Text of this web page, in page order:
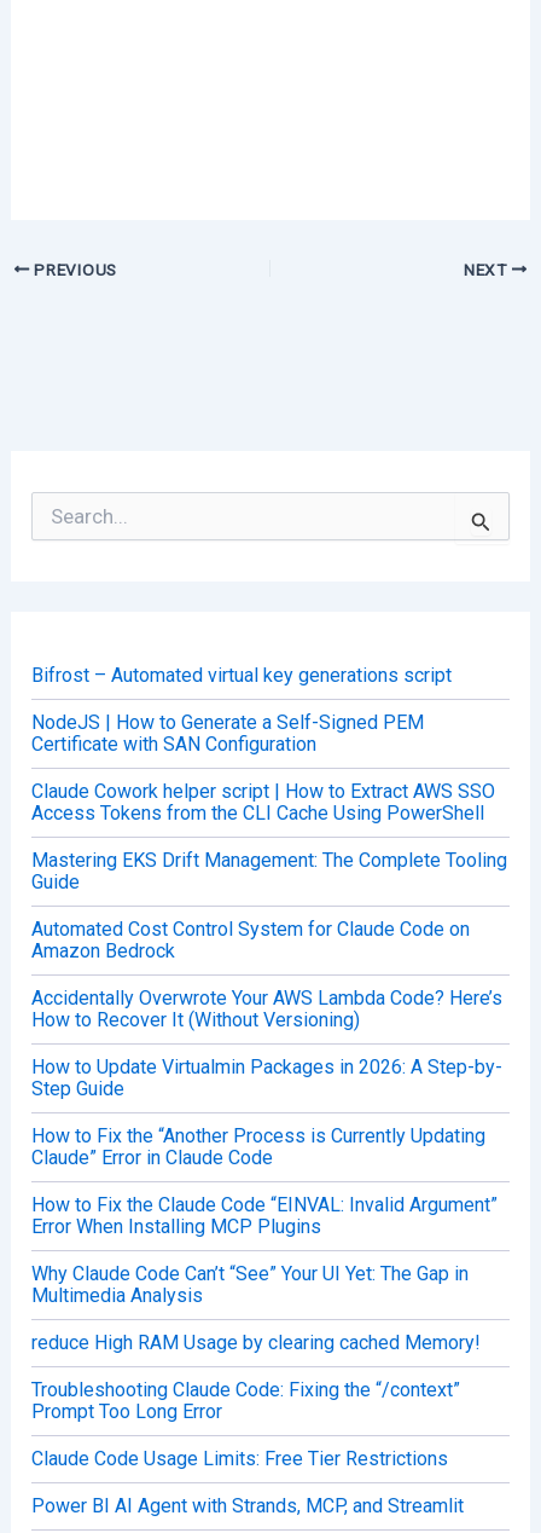
PREVIOUS NEXT
o
r
:
Bifrost – Automated virtual key generations script
NodeJS | How to Generate a Self-Signed PEM
Certificate with SAN Configuration
Claude Cowork helper script | How to Extract AWS SSO
Access Tokens from the CLI Cache Using PowerShell
Mastering EKS Drift Management: The Complete Tooling
Guide
Automated Cost Control System for Claude Code on
Amazon Bedrock
Accidentally Overwrote Your AWS Lambda Code? Here’s
How to Recover It (Without Versioning)
How to Update Virtualmin Packages in 2026: A Step-by-
Step Guide
How to Fix the “Another Process is Currently Updating
Claude” Error in Claude Code
How to Fix the Claude Code “EINVAL: Invalid Argument”
Error When Installing MCP Plugins
Why Claude Code Can’t “See” Your UI Yet: The Gap in
Multimedia Analysis
reduce High RAM Usage by clearing cached Memory!
Troubleshooting Claude Code: Fixing the “/context”
Prompt Too Long Error
Claude Code Usage Limits: Free Tier Restrictions
Power BI AI Agent with Strands, MCP, and Streamlit